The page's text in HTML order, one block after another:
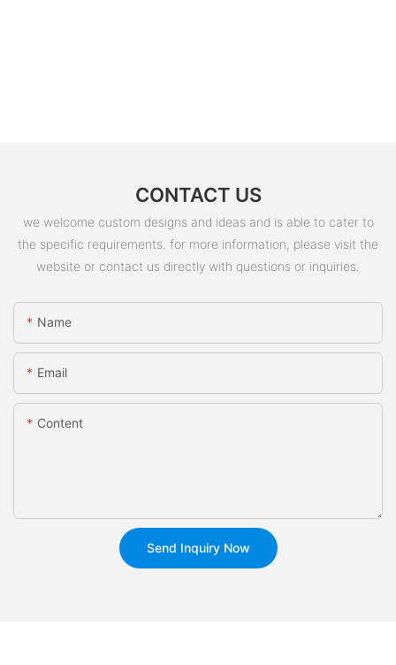
CONTACT US
we welcome custom designs and ideas and is able to cater to
the specific requirements. for more information, please visit the
website or contact us directly with questions or inquiries.
Name
Email
Content
Send Inquiry Now